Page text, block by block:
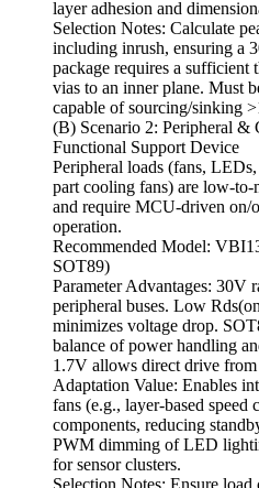
layer adhesion and
Selection Notes: Calculate
including inrush, ensuring a
package requires a sufficient
vias to an inner plane. Must
capable of sourcing/sinking
(B) Scenario 2: Peripheral &
Functional Support Device
Peripheral loads (fans,
part cooling fans) are low-to-
and require MCU-driven
operation.
Recommended Model:
SOT89)
Parameter Advantages:
peripheral buses. Low
minimizes voltage drop.
balance of power handling
1.7V allows direct drive
Adaptation Value: Enables
fans (e.g., layer-based
components, reducing
PWM dimming of LED
for sensor clusters.